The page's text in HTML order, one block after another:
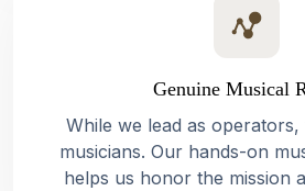
Genuine Musical
While we lead as
musicians. Our hands-on
helps us honor the mission